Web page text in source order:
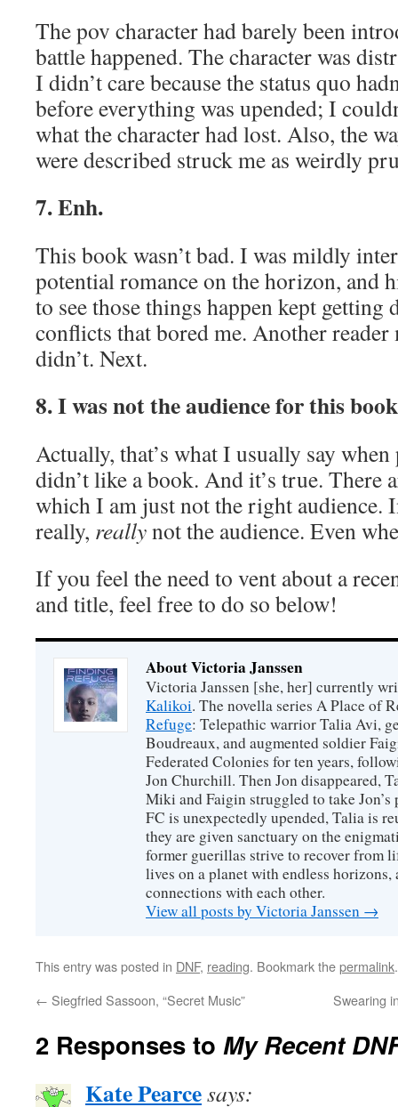
The pov character had barely been
battle happened. The character was
I didn’t care because the status quo
before everything was upended; I
what the character had lost. Also, the
were described struck me as weirdly
7. Enh.
This book wasn’t bad. I was mildly
potential romance on the horizon, and
to see those things happen kept getting
conflicts that bored me. Another
didn’t. Next.
8. I was not the audience for this
Actually, that’s what I usually say
didn’t like a book. And it’s true. There
which I am just not the right audience.
really, reallynot the audience. Even
If you feel the need to vent about a
and title, feel free to do so below!
About Victoria Janssen
Victoria Janssen [she, her] currently
Kalikoi. The novella series A Place of
Refuge: Telepathic warrior Talia Avi,
Boudreaux, and augmented soldier
Federated Colonies for ten years,
Jon Churchill. Then Jon disappeared,
Miki and Faigin struggled to take Jon’s
FC is unexpectedly upended, Talia is
they are given sanctuary on the
former guerillas strive to recover from
lives on a planet with endless horizons,
connections with each other.
View all posts by Victoria Janssen →
This entry was posted in DNF, reading. Bookmark thepermalink.
← Siegfried Sassoon, “Secret Music” Swearing
2 Responses to My Recent
Kate Pearcesays: